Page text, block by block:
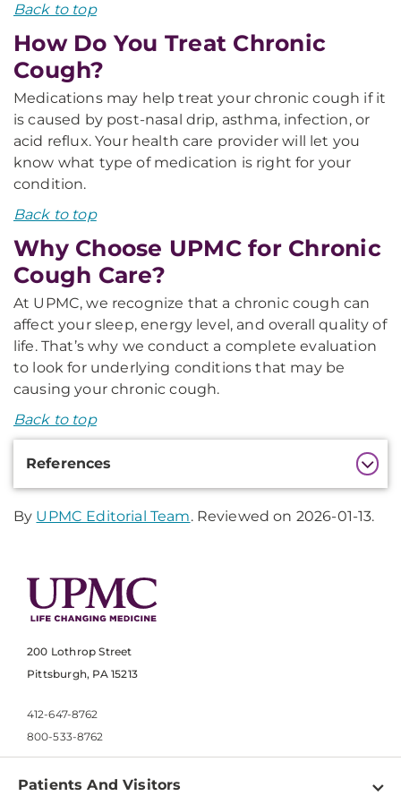
Back to top
How Do You Treat Chronic
Cough?
Medications may help treat your chronic cough if it
is caused by post-nasal drip, asthma, infection, or
acid reflux. Your health care provider will let you
know what type of medication is right for your
condition.
Back to top
Why Choose UPMC for Chronic
Cough Care?
At UPMC, we recognize that a chronic cough can
affect your sleep, energy level, and overall quality of
life. That’s why we conduct a complete evaluation
to look for underlying conditions that may be
causing your chronic cough.
Back to top
References
By UPMC Editorial Team. Reviewed on 2026-01-13.
200 Lothrop Street
Pittsburgh, PA 15213
412-647-8762
800-533-8762
Patients And Visitors